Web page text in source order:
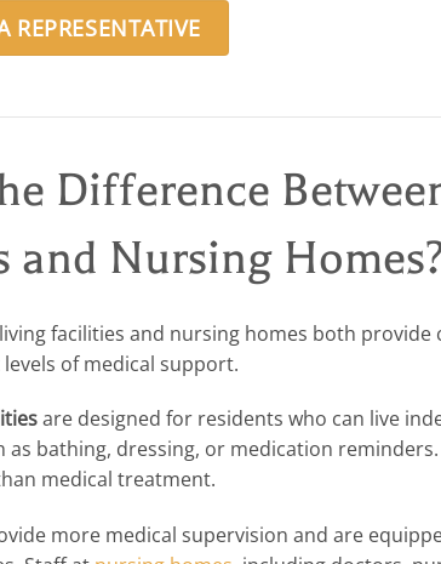
REPRESENTATIVE
Difference
and Nursing
facilities and nursing homes both
of medical support.
are designed for residents who can live
as bathing, dressing, or medication
medical treatment.
more medical supervision and are